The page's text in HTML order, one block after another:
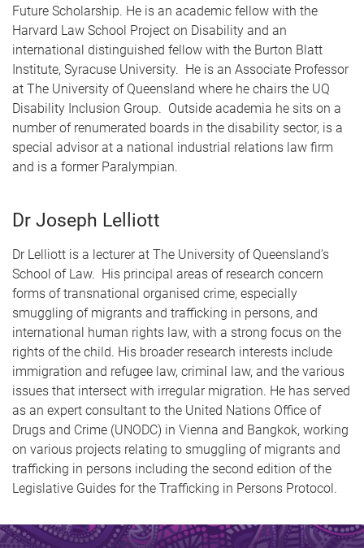
Future Scholarship. He is an academic fellow with the
Harvard Law School Project on Disability and an
international distinguished fellow with the Burton Blatt
Institute, Syracuse University. He is an Associate Professor
at The University of Queensland where he chairs the UQ
Disability Inclusion Group. Outside academia he sits on a
number of renumerated boards in the disability sector, is a
special advisor at a national industrial relations law firm
and is a former Paralympian.
Dr Joseph Lelliott
Dr Lelliott is a lecturer at The University of Queensland’s
School of Law. His principal areas of research concern
forms of transnational organised crime, especially
smuggling of migrants and trafficking in persons, and
international human rights law, with a strong focus on the
rights of the child. His broader research interests include
immigration and refugee law, criminal law, and the various
issues that intersect with irregular migration. He has served
as an expert consultant to the United Nations Office of
Drugs and Crime (UNODC) in Vienna and Bangkok, working
on various projects relating to smuggling of migrants and
trafficking in persons including the second edition of the
Legislative Guides for the Trafficking in Persons Protocol.